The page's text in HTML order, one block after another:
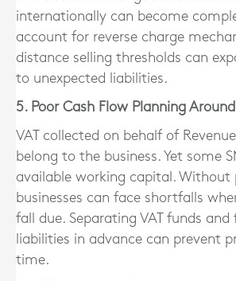
internationally can become
account for reverse charge
distance selling thresholds can
to unexpected liabilities.
5. Poor Cash Flow Planning Around
VAT collected on behalf of
belong to the business. Yet some
available working capital. Without
businesses can face shortfalls
fall due. Separating VAT funds and
liabilities in advance can prevent
time.